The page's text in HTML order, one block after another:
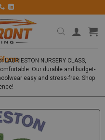
NURSERY CLASS,
Our durable and budget-
easy and stress-free. Shop